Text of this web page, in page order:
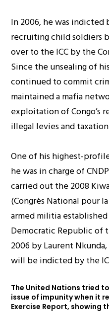
In 2006, he was indicted
recruiting child soldiers
over to the ICC by the
Since the unsealing of
continued to commit
maintained a mafia
exploitation of Congo’s
illegal levies and
One of his highest-
he was in charge of
carried out the 2008
(Congrès National pour
armed militia
Democratic Republic of
2006 by Laurent
will be indicted by the
The United Nations tried
issue of impunity when it
Exercise Report, showing